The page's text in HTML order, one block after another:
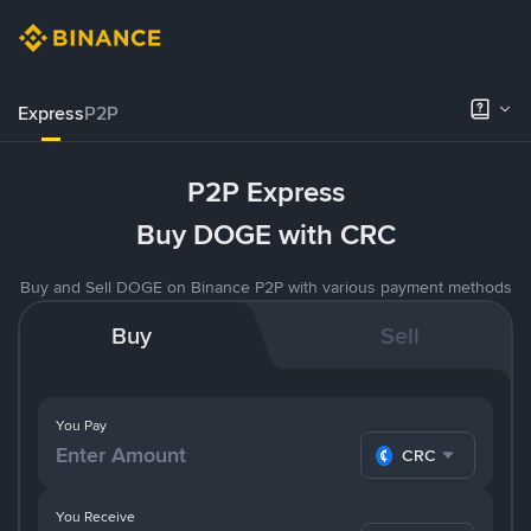
ExpressP2P
P2P Express
Buy DOGE with CRC
Buy and Sell DOGE on Binance P2P with various payment methods
Buy Sell
You Pay
CRC
You Receive